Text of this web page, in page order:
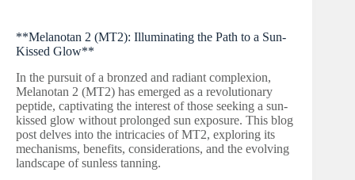
**Melanotan 2 (MT2): Illuminating the Path to a Sun-
Kissed Glow**
In the pursuit of a bronzed and radiant complexion,
Melanotan 2 (MT2) has emerged as a revolutionary
peptide, captivating the interest of those seeking a sun-
kissed glow without prolonged sun exposure. This blog
post delves into the intricacies of MT2, exploring its
mechanisms, benefits, considerations, and the evolving
landscape of sunless tanning.